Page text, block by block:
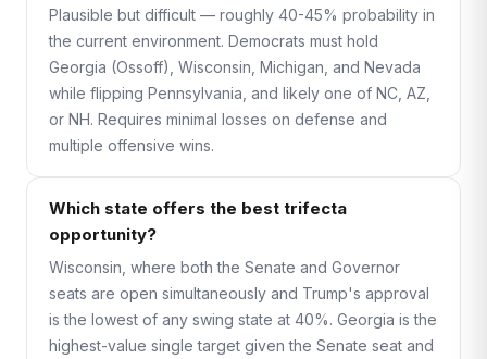
Plausible but difficult — roughly 40-45% probability in
the current environment. Democrats must hold
Georgia (Ossoff), Wisconsin, Michigan, and Nevada
while flipping Pennsylvania, and likely one of NC, AZ,
or NH. Requires minimal losses on defense and
multiple offensive wins.
Which state offers the best trifecta
opportunity?
Wisconsin, where both the Senate and Governor
seats are open simultaneously and Trump's approval
is the lowest of any swing state at 40%. Georgia is the
highest-value single target given the Senate seat and